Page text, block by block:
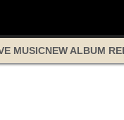
MUSICNEW ALBUM